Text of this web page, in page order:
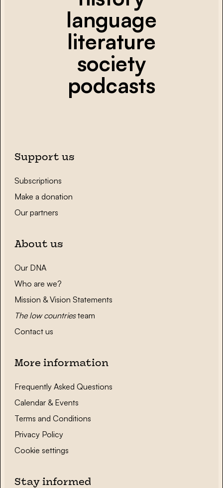
language
literature
society
podcasts
Support us
Subscriptions
Make a donation
Our partners
About us
Our DNA
Who are we?
Mission & Vision Statements
The low countriesteam
Contact us
More information
Frequently Asked Questions
Calendar & Events
Terms and Conditions
Privacy Policy
Cookie settings
Stay informed